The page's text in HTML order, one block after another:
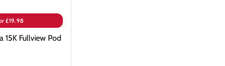
£19.98
15K Fullview Pod